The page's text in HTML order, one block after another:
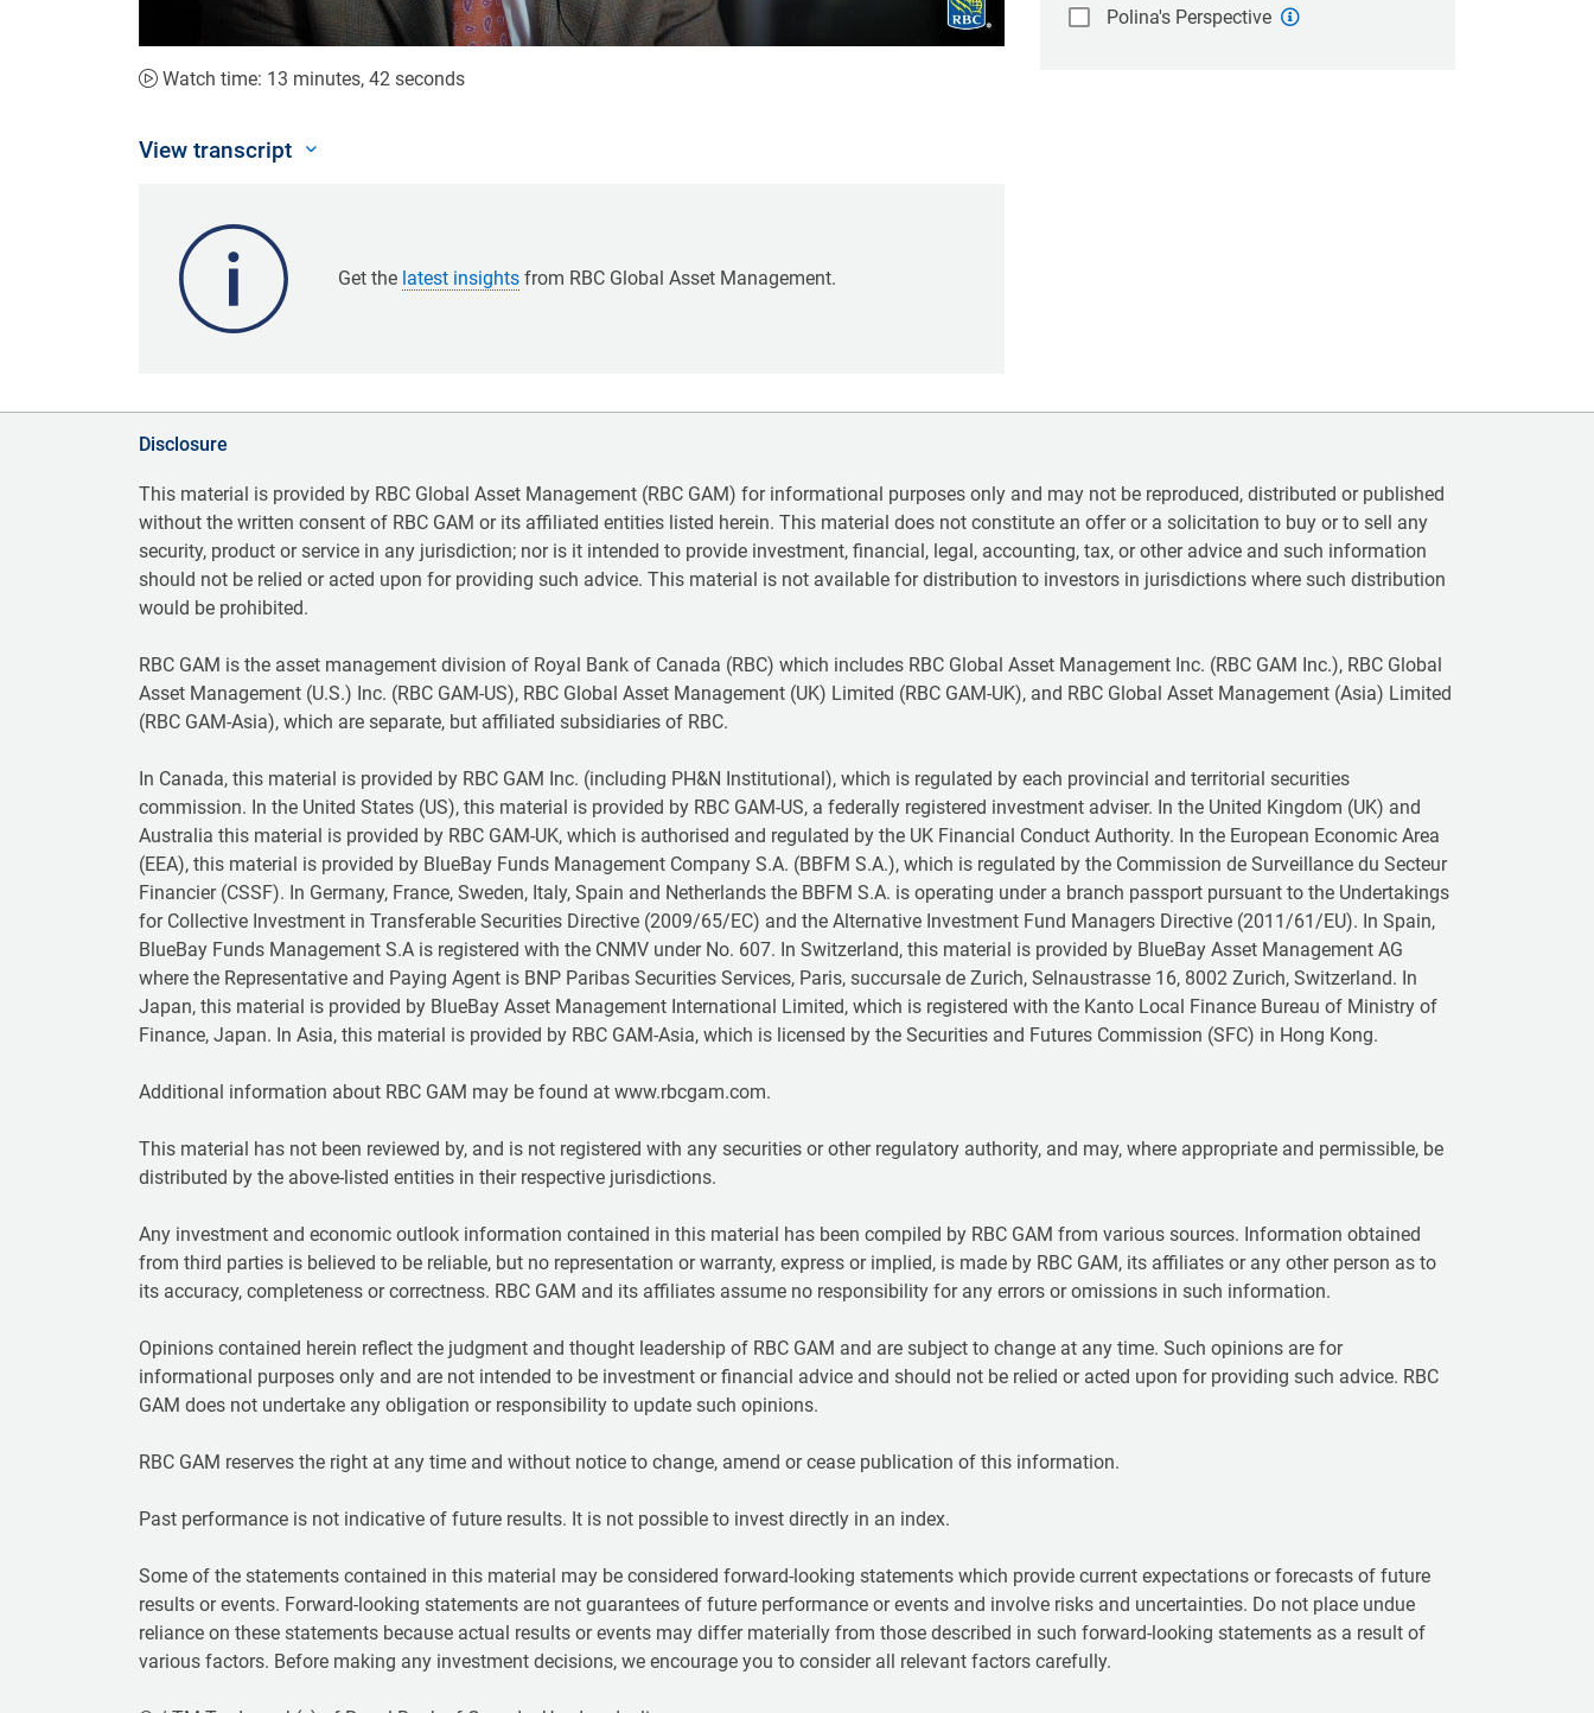
Watch time: 13 minutes, 42 seconds
View transcript
Get the latest insights from RBC Global Asset Management.
Polina's Perspective
Disclosure
This material is provided by RBC Global Asset Management (RBC GAM) for informational purposes only and may not be reproduced, distributed or published
without the written consent of RBC GAM or its affiliated entities listed herein. This material does not constitute an offer or a solicitation to buy or to sell any
security, product or service in any jurisdiction; nor is it intended to provide investment, financial, legal, accounting, tax, or other advice and such information
should not be relied or acted upon for providing such advice. This material is not available for distribution to investors in jurisdictions where such distribution
would be prohibited.
RBC GAM is the asset management division of Royal Bank of Canada (RBC) which includes RBC Global Asset Management Inc. (RBC GAM Inc.), RBC Global
Asset Management (U.S.) Inc. (RBC GAM-US), RBC Global Asset Management (UK) Limited (RBC GAM-UK), and RBC Global Asset Management (Asia) Limited
(RBC GAM-Asia), which are separate, but affiliated subsidiaries of RBC.
In Canada, this material is provided by RBC GAM Inc. (including PH&N Institutional), which is regulated by each provincial and territorial securities
commission. In the United States (US), this material is provided by RBC GAM-US, a federally registered investment adviser. In the United Kingdom (UK) and
Australia this material is provided by RBC GAM-UK, which is authorised and regulated by the UK Financial Conduct Authority. In the European Economic Area
(EEA), this material is provided by BlueBay Funds Management Company S.A. (BBFM S.A.), which is regulated by the Commission de Surveillance du Secteur
Financier (CSSF). In Germany, France, Sweden, Italy, Spain and Netherlands the BBFM S.A. is operating under a branch passport pursuant to the Undertakings
for Collective Investment in Transferable Securities Directive (2009/65/EC) and the Alternative Investment Fund Managers Directive (2011/61/EU). In Spain,
BlueBay Funds Management S.A is registered with the CNMV under No. 607. In Switzerland, this material is provided by BlueBay Asset Management AG
where the Representative and Paying Agent is BNP Paribas Securities Services, Paris, succursale de Zurich, Selnaustrasse 16, 8002 Zurich, Switzerland. In
Japan, this material is provided by BlueBay Asset Management International Limited, which is registered with the Kanto Local Finance Bureau of Ministry of
Finance, Japan. In Asia, this material is provided by RBC GAM-Asia, which is licensed by the Securities and Futures Commission (SFC) in Hong Kong.
Additional information about RBC GAM may be found at www.rbcgam.com.
This material has not been reviewed by, and is not registered with any securities or other regulatory authority, and may, where appropriate and permissible, be
distributed by the above-listed entities in their respective jurisdictions.
Any investment and economic outlook information contained in this material has been compiled by RBC GAM from various sources. Information obtained
from third parties is believed to be reliable, but no representation or warranty, express or implied, is made by RBC GAM, its affiliates or any other person as to
its accuracy, completeness or correctness. RBC GAM and its affiliates assume no responsibility for any errors or omissions in such information.
Opinions contained herein reflect the judgment and thought leadership of RBC GAM and are subject to change at any time. Such opinions are for
informational purposes only and are not intended to be investment or financial advice and should not be relied or acted upon for providing such advice. RBC
GAM does not undertake any obligation or responsibility to update such opinions.
RBC GAM reserves the right at any time and without notice to change, amend or cease publication of this information.
Past performance is not indicative of future results. It is not possible to invest directly in an index.
Some of the statements contained in this material may be considered forward-looking statements which provide current expectations or forecasts of future
results or events. Forward-looking statements are not guarantees of future performance or events and involve risks and uncertainties. Do not place undue
reliance on these statements because actual results or events may differ materially from those described in such forward-looking statements as a result of
various factors. Before making any investment decisions, we encourage you to consider all relevant factors carefully.